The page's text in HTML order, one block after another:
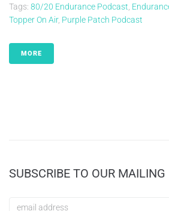
Tags: 80/20 Endurance Podcast
Topper On Air, Purple Patch Podcast
MORE
SUBSCRIBE TO OUR